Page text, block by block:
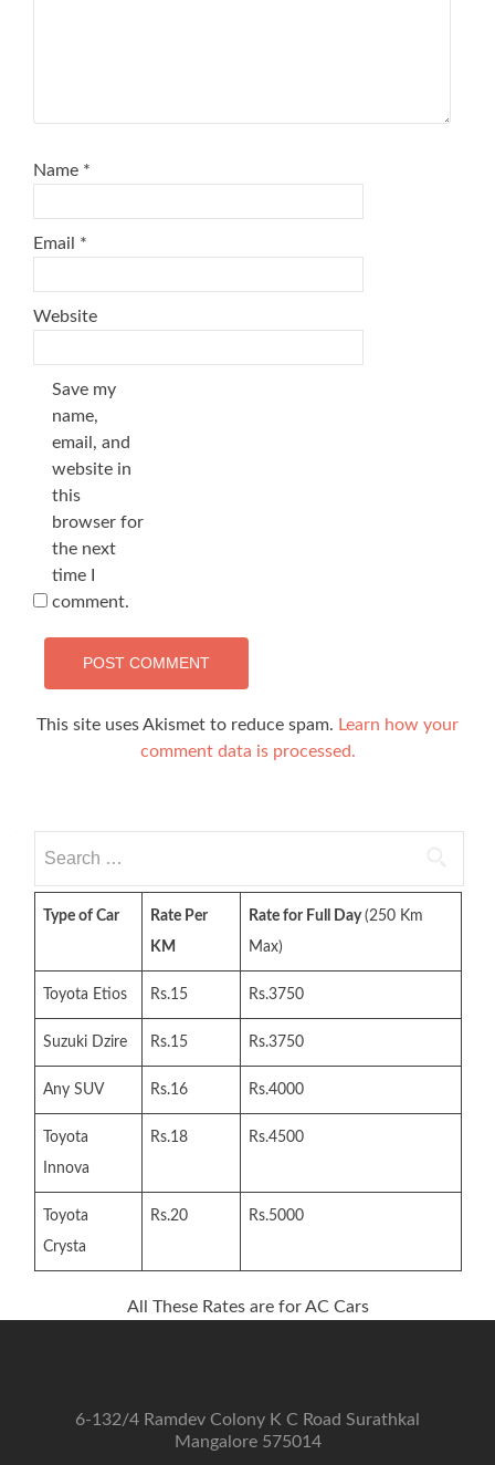
Name *
Email *
Website
Save my
name,
email, and
website in
this
browser for
the next
time I
comment.
This site uses Akismet to reduce spam. Learn how your
comment data is processed.
for:
Type of Car
Rate Per
KM
Rate for Full Day(250 Km
Max)
Toyota Etios Rs.15 Rs.3750
Suzuki Dzire Rs.15 Rs.3750
Any SUV Rs.16 Rs.4000
Toyota
Innova
Rs.18 Rs.4500
Toyota
Crysta
Rs.20 Rs.5000
All These Rates are for AC Cars
6-132/4 Ramdev Colony K C Road Surathkal
Mangalore 575014